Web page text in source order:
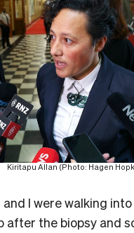
Kiritapu Allan (Photo: Hagen
I were walking
after the biopsy and